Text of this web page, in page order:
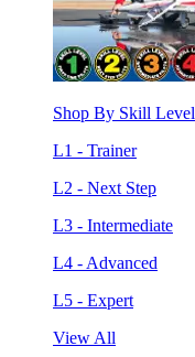
Shop By Skill Level
L1 - Trainer
L2 - Next Step
L3 - Intermediate
L4 - Advanced
L5 - Expert
View All